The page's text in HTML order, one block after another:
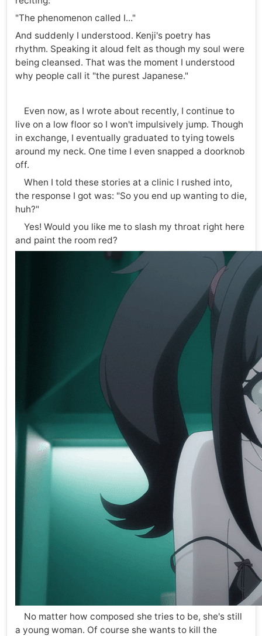
"The phenomenon called I..."
And suddenly I understood. Kenji's poetry has
rhythm. Speaking it aloud felt as though my soul were
being cleansed. That was the moment I understood
why people call it "the purest Japanese."
Even now, as I wrote about recently, I continue to
live on a low floor so I won't impulsively jump. Though
in exchange, I eventually graduated to tying towels
around my neck. One time I even snapped a doorknob
off.
When I told these stories at a clinic I rushed into,
the response I got was: "So you end up wanting to die,
huh?"
Yes! Would you like me to slash my throat right here
and paint the room red?
No matter how composed she tries to be, she's still
a young woman. Of course she wants to kill the